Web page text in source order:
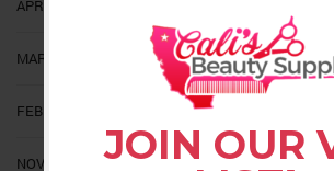
JOIN OUR
APRIL 2023
MARCH 2023
FEBRUARY 2023
NOVEMBER 2022